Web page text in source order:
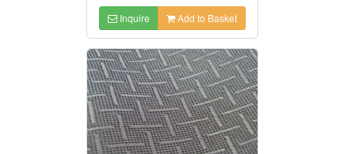
Inquire Add to Basket